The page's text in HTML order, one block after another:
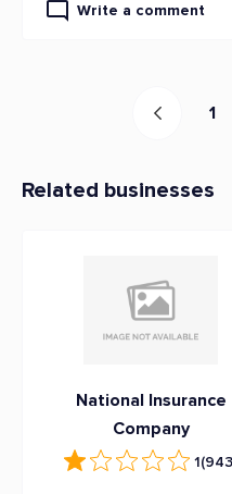
Write a comment
1
Related businesses
National Insurance
Company
1